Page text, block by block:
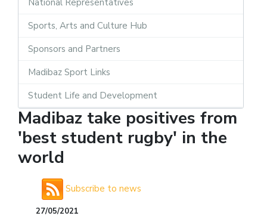
Sports, Arts and Culture Hub
Sponsors and Partners
Madibaz Sport Links
Student Life and Development
Madibaz take positives from
'best student rugby' in the
world
Subscribe to news
27/05/2021